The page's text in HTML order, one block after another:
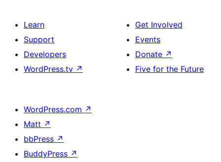
Learn
Support
Developers
WordPress.tv ↗
Get Involved
Events
Donate ↗
Five for the Future
WordPress.com ↗
Matt ↗
bbPress ↗
BuddyPress ↗